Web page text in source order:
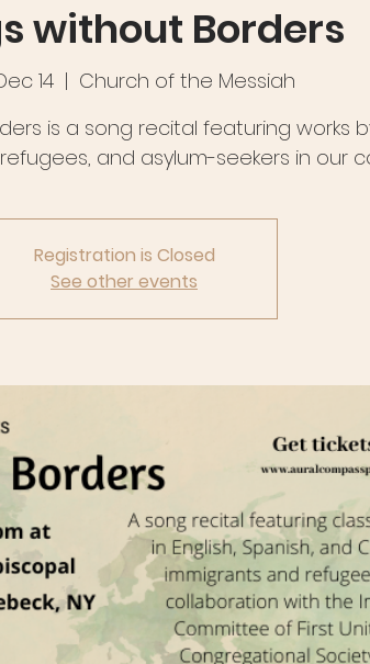
without Borders
14
  |
Church of the Messiah
is a song recital featuring works
and asylum-seekers in our
Registration is Closed
See other events